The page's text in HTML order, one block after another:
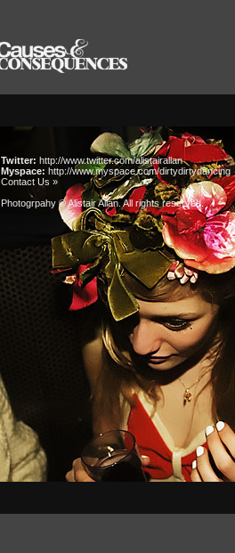
Twitter: http://www.twitter.com/alistairallan
Myspace: http://www.myspace.com/dirtydirtydancing
Contact Us »
Photogrpahy © Alistair Allan. All rights reserved.